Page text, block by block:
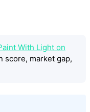
With Light on
score, market gap,